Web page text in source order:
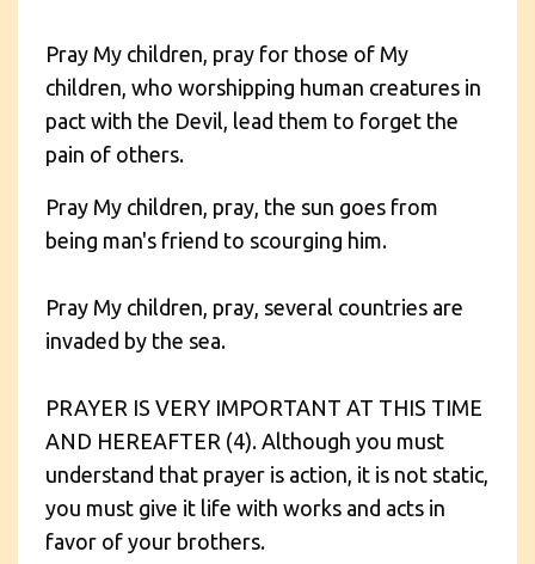
Pray My children, pray for those of My
children, who worshipping human creatures in
pact with the Devil, lead them to forget the
pain of others.
Pray My children, pray, the sun goes from
being man's friend to scourging him.
Pray My children, pray, several countries are
invaded by the sea.
PRAYER IS VERY IMPORTANT AT THIS TIME
AND HEREAFTER (4). Although you must
understand that prayer is action, it is not static,
you must give it life with works and acts in
favor of your brothers.